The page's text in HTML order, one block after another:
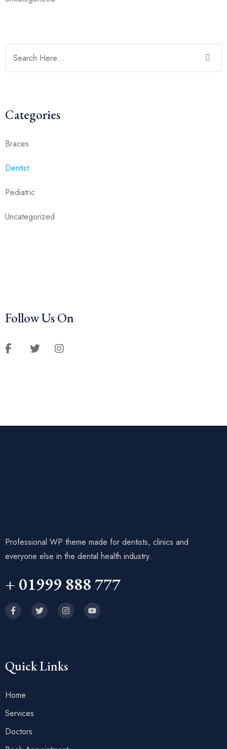
Categories
Braces
Dentist
Pediatric
Uncategorized
Follow Us On
Professional WP theme made for dentists, clinics and
everyone else in the dental health industry.
+ 01999 888 777
Quick Links
Home
Services
Doctors